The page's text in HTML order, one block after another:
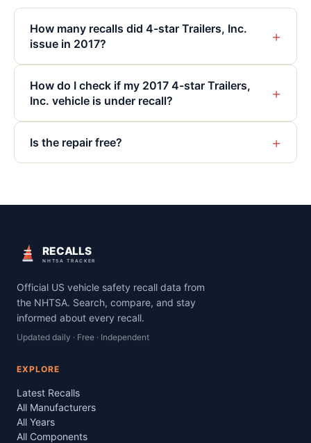
How many recalls did 4-star Trailers, Inc.
issue in 2017?
+
How do I check if my 2017 4-star Trailers,
Inc. vehicle is under recall?
+
Is the repair free? +
RECALLS
NHTSA TRACKER
Official US vehicle safety recall data from
the NHTSA. Search, compare, and stay
informed about every recall.
Updated daily · Free · Independent
EXPLORE
Latest Recalls
All Manufacturers
All Years
All Components